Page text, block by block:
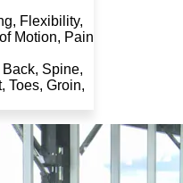
Flexibility,
Motion, Pain
Spine,
Toes, Groin,